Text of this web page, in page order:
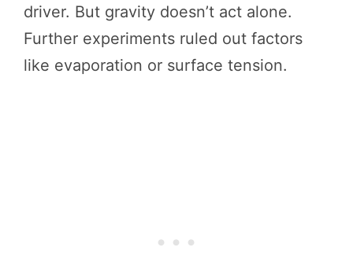
driver. But gravity doesn’t act alone.
Further experiments ruled out factors
like evaporation or surface tension.